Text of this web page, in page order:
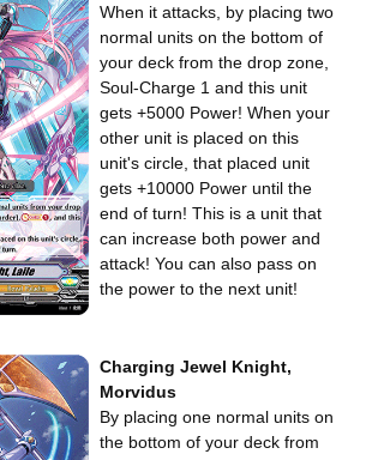
When it attacks, by placing two
normal units on the bottom of
your deck from the drop zone,
Soul-Charge 1 and this unit
gets +5000 Power! When your
other unit is placed on this
unit's circle, that placed unit
gets +10000 Power until the
end of turn! This is a unit that
can increase both power and
attack! You can also pass on
the power to the next unit!
Charging Jewel Knight,
Morvidus
By placing one normal units on
the bottom of your deck from